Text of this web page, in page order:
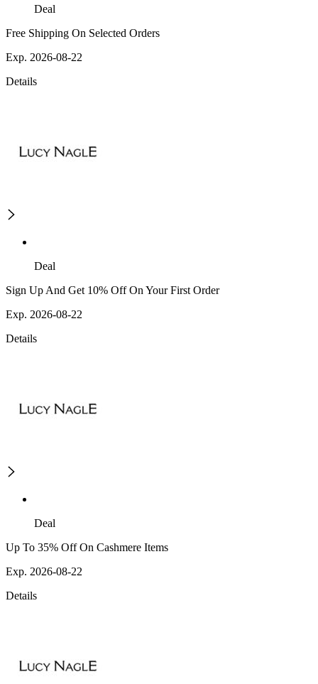
Deal
Free Shipping On Selected Orders
Exp. 2026-08-22
Details
Deal
Sign Up And Get 10% Off On Your First Order
Exp. 2026-08-22
Details
Deal
Up To 35% Off On Cashmere Items
Exp. 2026-08-22
Details